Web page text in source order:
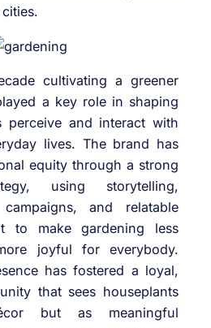
cultivating a greener
a key role in shaping
perceive and interact with
lives. The brand has
equity through a strong
using storytelling,
campaigns, and relatable
to make gardening less
joyful for everybody.
has fostered a loyal,
that sees houseplants
but as meaningful